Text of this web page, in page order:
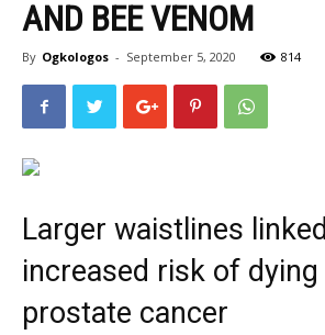
AND BEE VENOM
By Ogkologos - September 5, 2020 814
Larger waistlines
increased risk of
prostate cancer